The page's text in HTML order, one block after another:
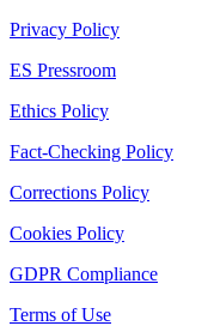
Privacy Policy
ES Pressroom
Ethics Policy
Fact-Checking Policy
Corrections Policy
Cookies Policy
GDPR Compliance
Terms of Use